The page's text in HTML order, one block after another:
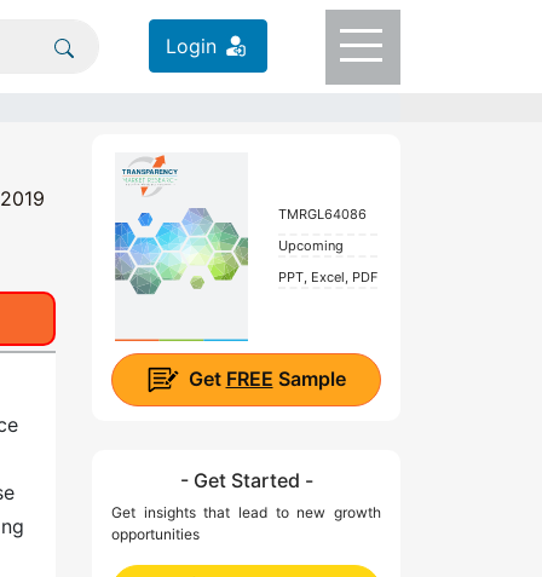
Login
TMRGL64086
Upcoming
PPT, Excel, PDF
Get FREE Sample
- Get Started -
Get insights that lead to new growth
opportunities